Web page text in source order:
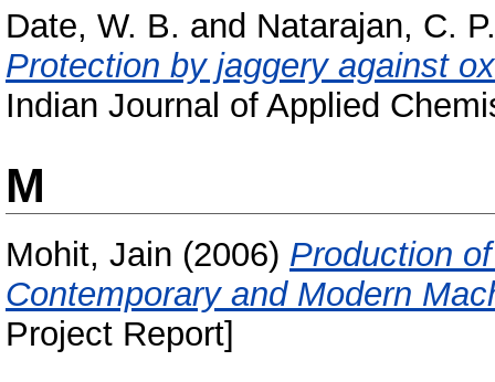
Date, W. B. and Natarajan, C. P.
Protection by jaggery against
Indian Journal of Applied
M
Mohit, Jain (2006) Production
Contemporary and Modern
Project Report]